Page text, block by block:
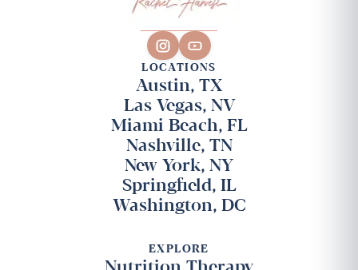
LOCATIONS
Austin, TX
Las Vegas, NV
Miami Beach, FL
Nashville, TN
New York, NY
Springfield, IL
Washington, DC
EXPLORE